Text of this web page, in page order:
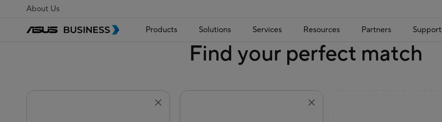
About Us
Products Solutions Services Resources Partners Support
Find your perfect match